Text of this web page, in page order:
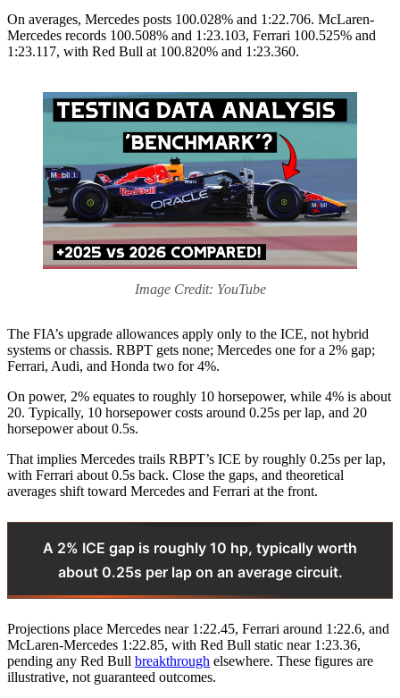
On averages, Mercedes posts 100.028% and 1:22.706. McLaren-
Mercedes records 100.508% and 1:23.103, Ferrari 100.525% and
1:23.117, with Red Bull at 100.820% and 1:23.360.
Image Credit: YouTube
The FIA’s upgrade allowances apply only to the ICE, not hybrid
systems or chassis. RBPT gets none; Mercedes one for a 2% gap;
Ferrari, Audi, and Honda two for 4%.
On power, 2% equates to roughly 10 horsepower, while 4% is about
20. Typically, 10 horsepower costs around 0.25s per lap, and 20
horsepower about 0.5s.
That implies Mercedes trails RBPT’s ICE by roughly 0.25s per lap,
with Ferrari about 0.5s back. Close the gaps, and theoretical
averages shift toward Mercedes and Ferrari at the front.
A 2% ICE gap is roughly 10 hp, typically worth
about 0.25s per lap on an average circuit.
Projections place Mercedes near 1:22.45, Ferrari around 1:22.6, and
McLaren-Mercedes 1:22.85, with Red Bull static near 1:23.36,
pending any Red Bull breakthrough elsewhere. These figures are
illustrative, not guaranteed outcomes.